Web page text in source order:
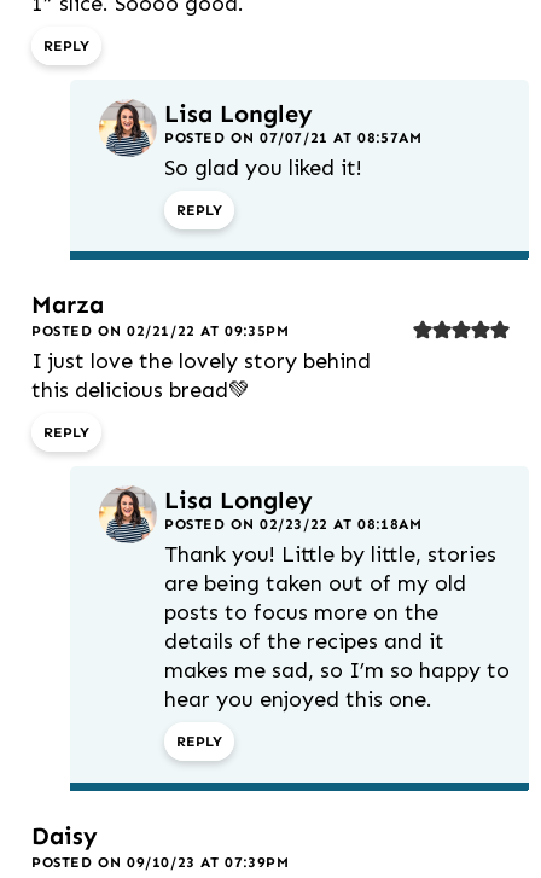
REPLY
Lisa Longley
POSTED ON 07/07/21 AT 08:57AM
So glad you liked it!
REPLY
Marza
POSTED ON 02/21/22 AT 09:35PM
I just love the lovely story behind
this delicious bread💚
REPLY
Lisa Longley
POSTED ON 02/23/22 AT 08:18AM
Thank you! Little by little, stories
are being taken out of my old
posts to focus more on the
details of the recipes and it
makes me sad, so I’m so happy to
hear you enjoyed this one.
REPLY
Daisy
POSTED ON 09/10/23 AT 07:39PM